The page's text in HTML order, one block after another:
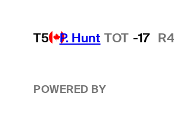
T5 P. Hunt TOT -17
POWERED BY